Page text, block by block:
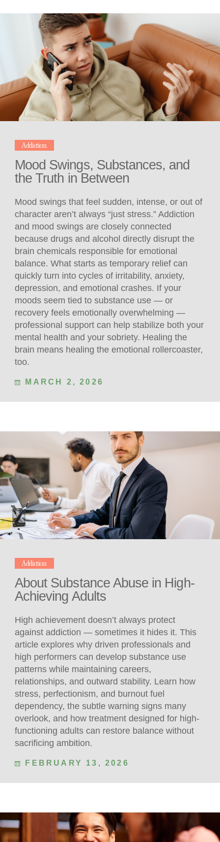
Addiction
Mood Swings, Substances, and
the Truth in Between
Mood swings that feel sudden, intense, or out of
character aren’t always “just stress.” Addiction
and mood swings are closely connected
because drugs and alcohol directly disrupt the
brain chemicals responsible for emotional
balance. What starts as temporary relief can
quickly turn into cycles of irritability, anxiety,
depression, and emotional crashes. If your
moods seem tied to substance use — or
recovery feels emotionally overwhelming —
professional support can help stabilize both your
mental health and your sobriety. Healing the
brain means healing the emotional rollercoaster,
too.
MARCH 2, 2026
Addiction
About Substance Abuse in High-
Achieving Adults
High achievement doesn’t always protect
against addiction — sometimes it hides it. This
article explores why driven professionals and
high performers can develop substance use
patterns while maintaining careers,
relationships, and outward stability. Learn how
stress, perfectionism, and burnout fuel
dependency, the subtle warning signs many
overlook, and how treatment designed for high-
functioning adults can restore balance without
sacrificing ambition.
FEBRUARY 13, 2026